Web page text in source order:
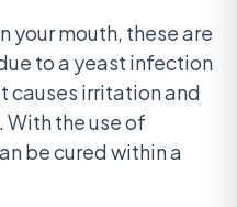
your mouth, these are
to a yeast infection
causes irritation and
With the use of
be cured within a